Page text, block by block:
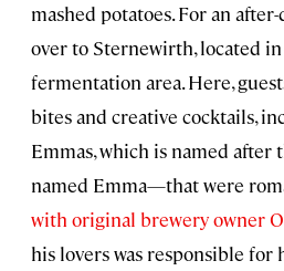
mashed potatoes. For an
over to Sternewirth, located in
fermentation area. Here,
bites and creative cocktails,
Emmas, which is named
named Emma—that were
with original brewery owner
his lovers was responsible for